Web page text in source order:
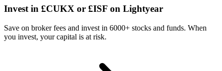
Invest in £CUKX or £ISF on Lightyear
Save on broker fees and invest in 6000+ stocks and funds. When
you invest, your capital is at risk.